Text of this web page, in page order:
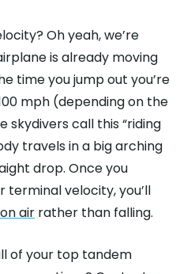
Oh yeah, we’re
is already moving
time you jump out you’re
mph (depending on the
skydivers call this “riding
travels in a big arching
drop. Once you
terminal velocity, you’ll
air rather than falling.
of your top tandem